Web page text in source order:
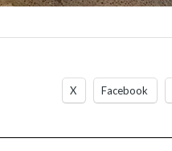
X Facebook